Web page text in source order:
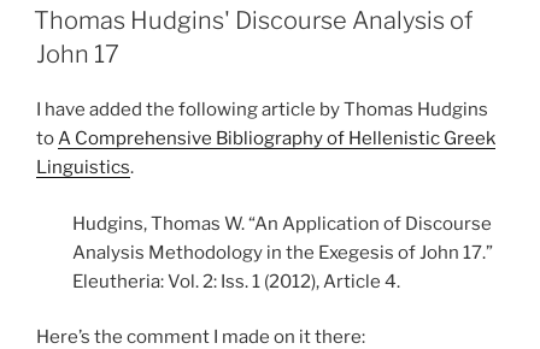
ON
Thomas Hudgins' Discourse Analysis of
John 17
I have added the following article by Thomas Hudgins
toA Comprehensive Bibliography of Hellenistic Greek
Linguistics.
Hudgins, Thomas W. “An Application of Discourse
Analysis Methodology in the Exegesis of John 17.”
Eleutheria: Vol. 2: Iss. 1 (2012), Article 4.
Here’s the comment I made on it there: